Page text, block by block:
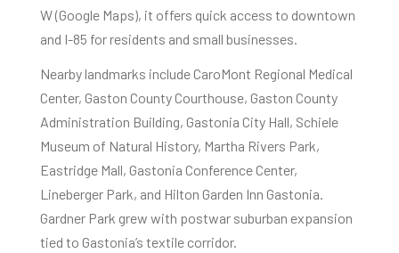
W (Google Maps), it offers quick access to downtown
and I-85 for residents and small businesses.
Nearby landmarks include CaroMont Regional Medical
Center, Gaston County Courthouse, Gaston County
Administration Building, Gastonia City Hall, Schiele
Museum of Natural History, Martha Rivers Park,
Eastridge Mall, Gastonia Conference Center,
Lineberger Park, and Hilton Garden Inn Gastonia.
Gardner Park grew with postwar suburban expansion
tied to Gastonia’s textile corridor.